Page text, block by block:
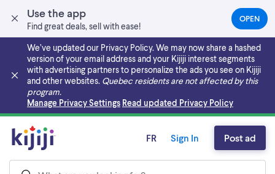
Use the app
Find great deals, sell with ease!
OPEN(OPENS
IN
NEW
TAB)
We’ve updated our Privacy Policy. We may now share a hashed
version of your email address and your Kijiji interest segments
with advertising partners to personalize the ads you see on Kijiji
and other websites. Quebec residents are not affected by this
program.
Manage Privacy Settings Read updated Privacy Policy
Skip to main content
FR Sign In Post ad